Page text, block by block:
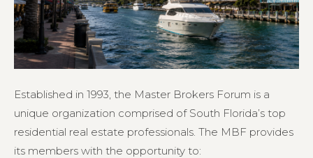
Established in 1993, the Master Brokers Forum is a
unique organization comprised of South Florida’s top
residential real estate professionals. The MBF provides
its members with the opportunity to: